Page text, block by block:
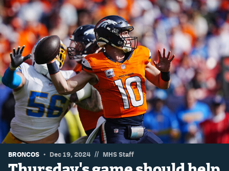
» Caesars Sportsbook Promo
BetMGM Sign Up Bonus
Fanatics Sportsbook Colorado App
BetRivers Sportsbook Colorado App
Denver Broncos Odds
DFS Apps
Dabble Promo Code
Underdog Promo Code
BRONCOS Dec 19, 2024 // MHS Staff